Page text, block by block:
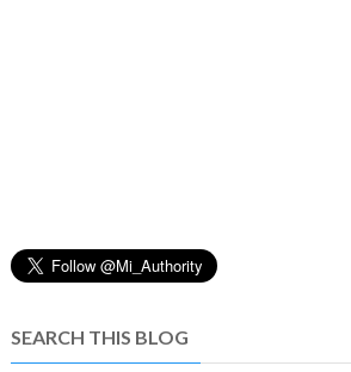
SEARCH THIS BLOG